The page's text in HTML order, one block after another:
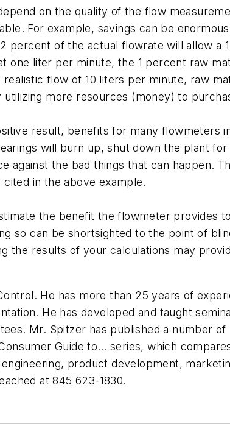
on the quality of the flow
For example, savings can be
of the actual flowrate will allow a
one liter per minute, the 1 percent raw
flow of 10 liters per minute, raw
more resources (money) to
result, benefits for many flowmeters
will burn up, shut down the plant
against the bad things that can happen.
in the above example.
the benefit the flowmeter provides
so can be shortsighted to the point of
the results of your calculations may
He has more than 25 years of
He has developed and taught
Mr. Spitzer has published a number
Guide to… series, which
product development,
at845 623-1830.